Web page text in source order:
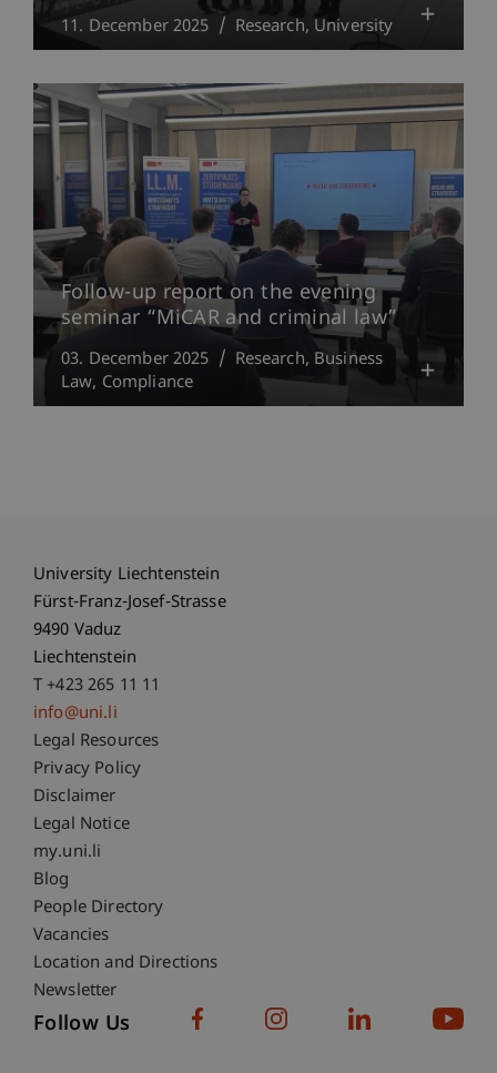
11. December 2025 Research University
Follow-up report on the evening
seminar “MiCAR and criminal law”
03. December 2025 Research Business
Law Compliance
University Liechtenstein
Fürst-Franz-Josef-Strasse
9490 Vaduz
Liechtenstein
T +423 265 11 11
info@uni.li
Fußzeile Rechtliche Hinweise
Legal Resources
Privacy Policy
Disclaimer
Legal Notice
Fußzeile Subdomain-Verzeichnis
my.uni.li
Blog
People Directory
Vacancies
Location and Directions
Newsletter
Follow Us